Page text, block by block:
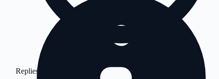
Replies in 1 business day